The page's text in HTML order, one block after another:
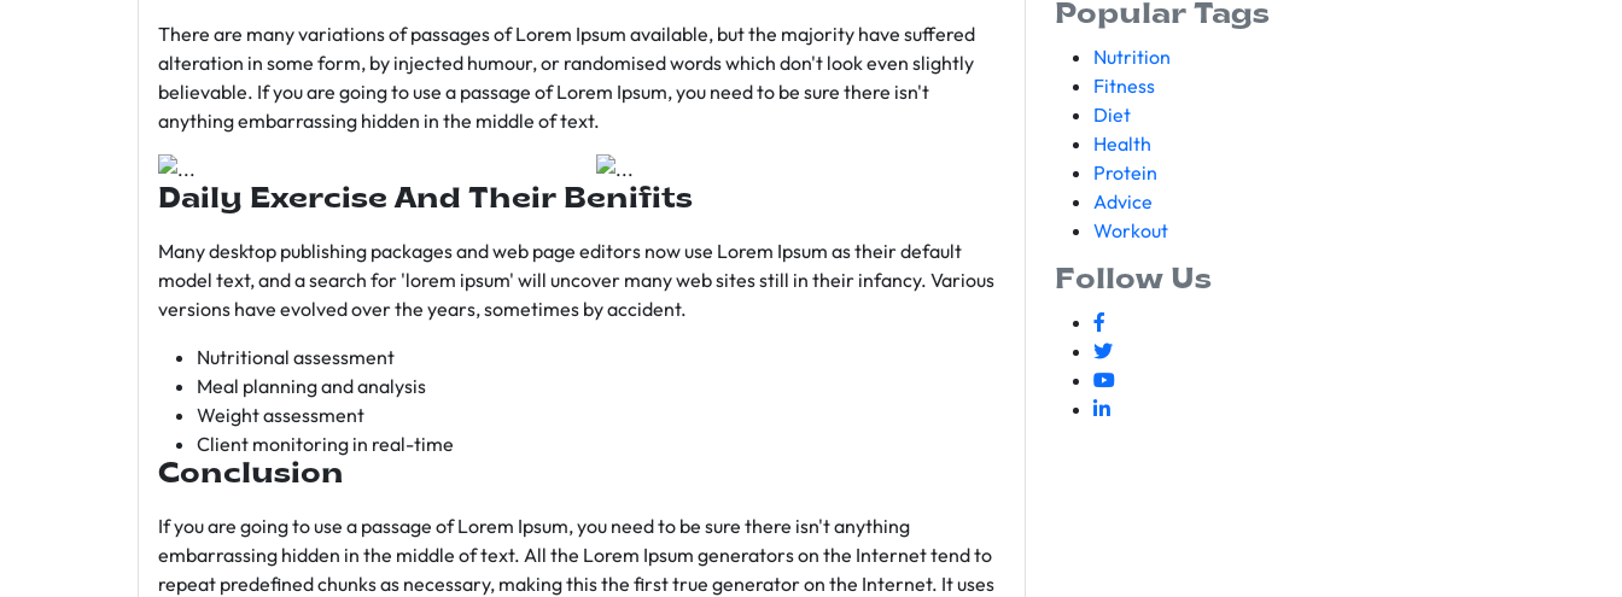
There are many variations of passages of Lorem Ipsum available, but the majority have suffered
alteration in some form, by injected humour, or randomised words which don't look even slightly
believable. If you are going to use a passage of Lorem Ipsum, you need to be sure there isn't
anything embarrassing hidden in the middle of text.
Daily Exercise And Their Benifits
Many desktop publishing packages and web page editors now use Lorem Ipsum as their default
model text, and a search for 'lorem ipsum' will uncover many web sites still in their infancy. Various
versions have evolved over the years, sometimes by accident.
Nutritional assessment
Meal planning and analysis
Weight assessment
Client monitoring in real-time
Conclusion
If you are going to use a passage of Lorem Ipsum, you need to be sure there isn't anything
embarrassing hidden in the middle of text. All the Lorem Ipsum generators on the Internet tend to
repeat predefined chunks as necessary, making this the first true generator on the Internet. It uses
Popular Tags
Nutrition
Fitness
Diet
Health
Protein
Advice
Workout
Follow Us